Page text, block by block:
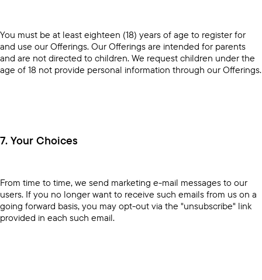
You must be at least eighteen (18) years of age to register for
and use our Offerings. Our Offerings are intended for parents
and are not directed to children. We request children under the
age of 18 not provide personal information through our Offerings.
7. Your Choices
From time to time, we send marketing e-mail messages to our
users. If you no longer want to receive such emails from us on a
going forward basis, you may opt-out via the "unsubscribe" link
provided in each such email.